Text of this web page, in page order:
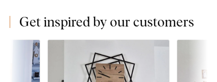
Get inspired by our customers